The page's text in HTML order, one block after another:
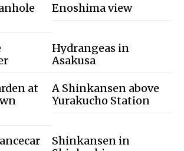
Enoshima view
Hydrangeas in
Asakusa
at
A Shinkansen above
Yurakucho Station
Shinkansen in